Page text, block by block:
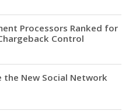
Processors Ranked for
Control
the New Social Network